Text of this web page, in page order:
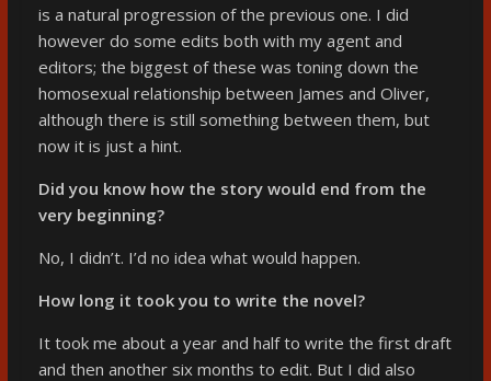
is a natural progression of the previous one. I did
however do some edits both with my agent and
editors; the biggest of these was toning down the
homosexual relationship between James and Oliver,
although there is still something between them, but
now it is just a hint.
Did you know how the story would end from the
very beginning?
No, I didn’t. I’d no idea what would happen.
How long it took you to write the novel?
It took me about a year and half to write the first draft
and then another six months to edit. But I did also